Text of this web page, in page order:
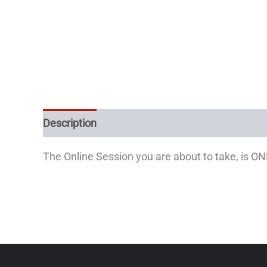
Description
The Online Session you are about to take, is